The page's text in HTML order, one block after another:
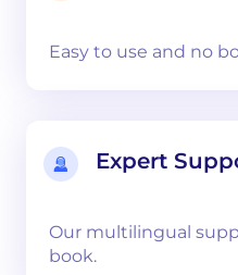
Easy to use and no
Expert
Our multilingual
book.